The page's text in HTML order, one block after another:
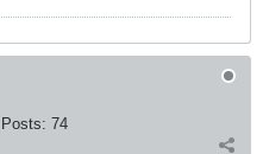
Posts: 74